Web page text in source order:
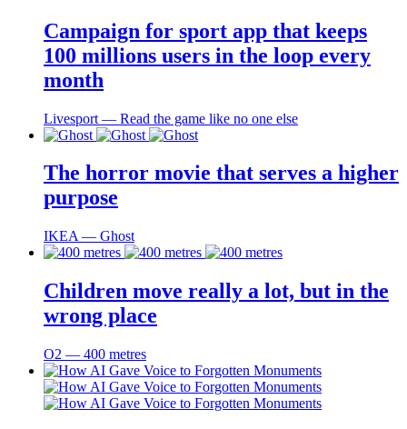
Campaign for sport app that keeps
100 millions users in the loop every
month
Livesport ― Read the game like no one else
The horror movie that serves a higher
purpose
IKEA ― Ghost
Children move really a lot, but in the
wrong place
O2 ― 400 metres